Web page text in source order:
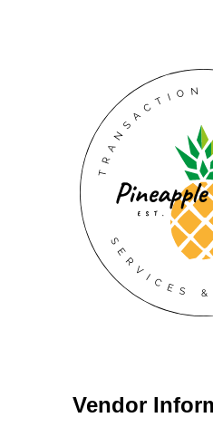
Vendor